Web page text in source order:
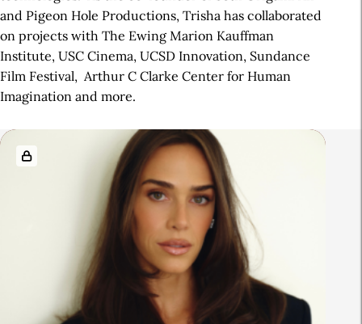
and Pigeon Hole Productions, Trisha has collaborated
on projects with The Ewing Marion Kauffman
Institute, USC Cinema, UCSD Innovation, Sundance
Film Festival, Arthur C Clarke Center for Human
Imagination and more.
R